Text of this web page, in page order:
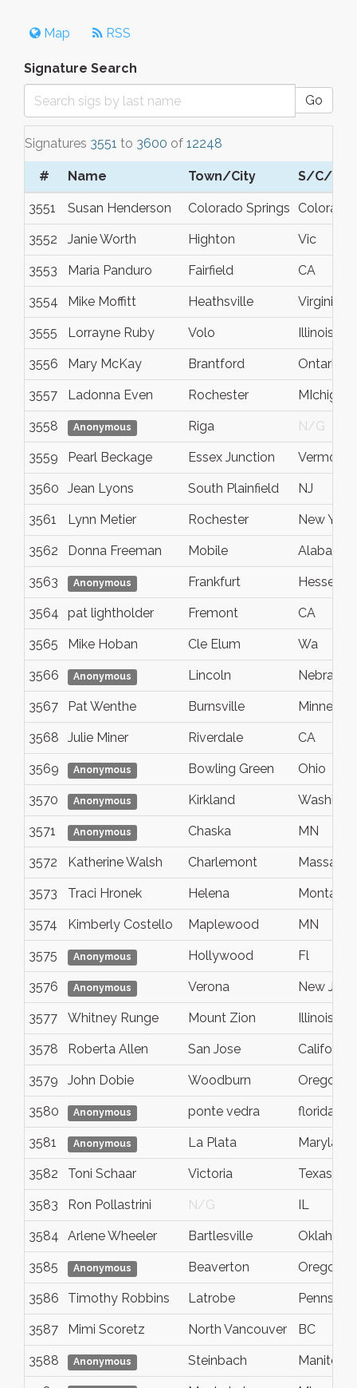
Map RSS
Signature Search
Go
Signatures 3551 to 3600 of 12248
# Name Town/City S/C/P
3551 Susan Henderson Colorado Springs Colorado
3552 Janie Worth Highton Vic
3553 Maria Panduro Fairfield CA
3554 Mike Moffitt Heathsville Virginia
3555 Lorrayne Ruby Volo Illinois
3556 Mary McKay Brantford Ontario
3557 Ladonna Even Rochester MIchigan
3558 Anonymous Riga N/G
3559 Pearl Beckage Essex Junction Vermont
3560 Jean Lyons South Plainfield NJ
3561 Lynn Metier Rochester New York
3562 Donna Freeman Mobile Alabama
3563 Anonymous Frankfurt Hessen
3564 pat lightholder Fremont CA
3565 Mike Hoban Cle Elum Wa
3566 Anonymous Lincoln Nebraska
3567 Pat Wenthe Burnsville
3568 Julie Miner Riverdale CA
3569 Anonymous Bowling Green Ohio
3570 Anonymous Kirkland
3571 Anonymous Chaska MN
3572 Katherine Walsh Charlemont
3573 Traci Hronek Helena Montana
3574 Kimberly Costello Maplewood MN
3575 Anonymous Hollywood Fl
3576 Anonymous Verona New
3577 Whitney Runge Mount Zion Illinois
3578 Roberta Allen San Jose California
3579 John Dobie Woodburn Oregon
3580 Anonymous ponte vedra florida
3581 Anonymous La Plata Maryland
3582 Toni Schaar Victoria Texas
3583 Ron Pollastrini N/G IL
3584 Arlene Wheeler Bartlesville
3585 Anonymous Beaverton Oregon
3586 Timothy Robbins Latrobe
3587 Mimi Scoretz North Vancouver BC
3588 Anonymous Steinbach Manitoba